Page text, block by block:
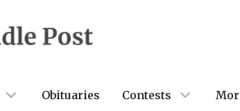
Obituaries Contests